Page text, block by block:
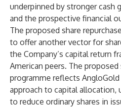
underpinned by stronger cash
and the prospective financial
The proposed share
to offer another vector for
the Company’s capital return
American peers. The proposed
programme reflects AngloGold
approach to capital allocation,
to reduce ordinary shares in